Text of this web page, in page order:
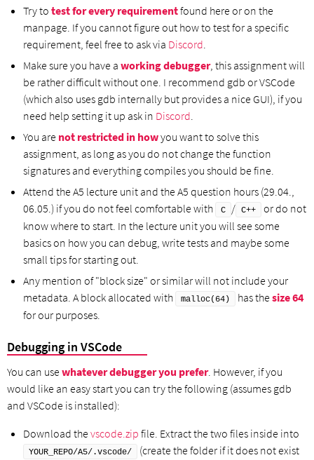
Try to test for every requirementfound here or on the
manpage. If you cannot figure out how to test for a specific
requirement, feel free to ask via Discord
Make sure you have a working debugger, this assignment will
be rather difficult without one. I recommend gdb or VSCode
(which also uses gdb internally but provides a nice GUI), if you
need help setting it up ask in Discord
You are not restricted in howyou want to solve this
assignment, as long as you do not change the function
signatures and everything compiles you should be fine.
Attend the A5 lecture unit and the A5 question hours (29.04.,
06.05.) if you do not feel comfortable with
C / C++
or do not
know where to start. In the lecture unit you will see some
basics on how you can debug, write tests and maybe some
small tips for starting out.
Any mention of "block size" or similar will not include your
metadata. A block allocated with
malloc(64) has thesize 64
for our purposes.
Debugging in VSCode
You can usewhatever debugger you prefer. However, if you
would like an easy start you can try the following (assumes gdb
and VSCode is installed):
Download thevscode.zip file. Extract the two files inside into
YOUR_REPO/A5/.vscode/
(create the folder if it does not exist